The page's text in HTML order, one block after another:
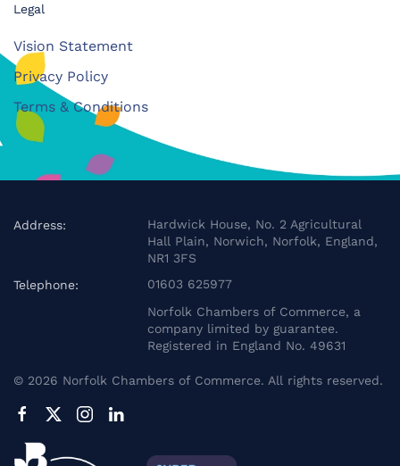
Legal
Vision Statement
Privacy Policy
Terms & Conditions
Address:
Hardwick House, No. 2 Agricultural
Hall Plain, Norwich, Norfolk, England,
NR1 3FS
Telephone:
01603 625977
Norfolk Chambers of Commerce, a
company limited by guarantee.
Registered in England No. 49631
© 2026 Norfolk Chambers of Commerce. All rights reserved.